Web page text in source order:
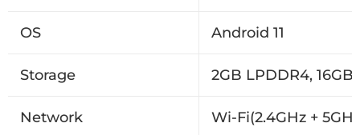
OS Android 11
Storage 2GB LPDDR4, 16GB
Network Wi-Fi(2.4GHz +